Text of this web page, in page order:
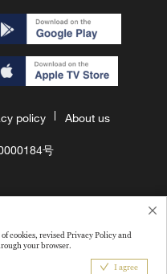
cookies, revised Privacy Policy and
your browser.
I agree
policy About us
号